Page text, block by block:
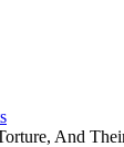
And